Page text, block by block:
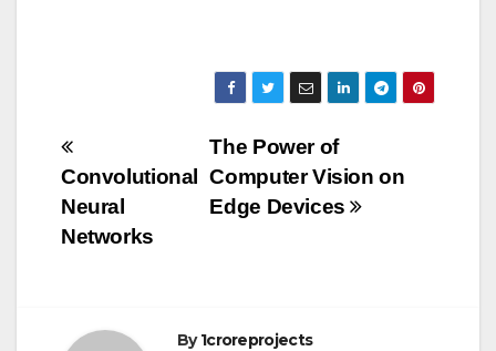
Post
navigation
The Power of
Computer Vision on
Edge Devices
Convolutional
Neural
Networks
By1croreprojects